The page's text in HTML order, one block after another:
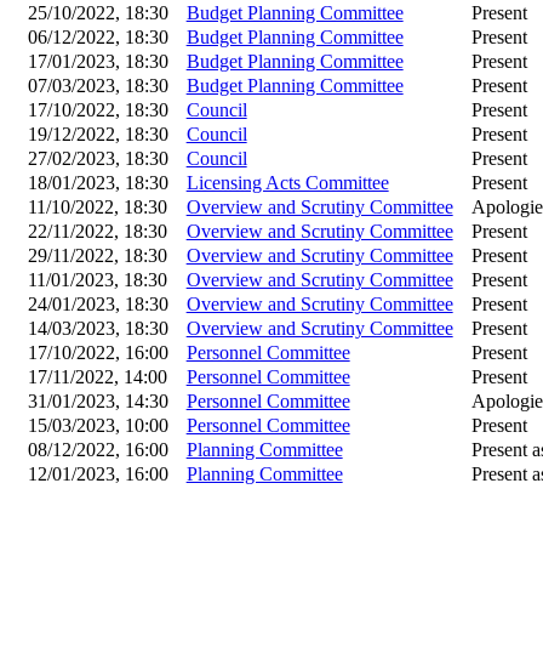
25/10/2022, 18:30
Budget Planning Committee
Present
06/12/2022, 18:30
Budget Planning Committee
Present
17/01/2023, 18:30
Budget Planning Committee
Present
07/03/2023, 18:30
Budget Planning Committee
Present
17/10/2022, 18:30
Council
Present
19/12/2022, 18:30
Council
Present
27/02/2023, 18:30
Council
Present
18/01/2023, 18:30
Licensing Acts Committee
Present
11/10/2022, 18:30
Overview and Scrutiny Committee
22/11/2022, 18:30
Overview and Scrutiny Committee
Present
29/11/2022, 18:30
Overview and Scrutiny Committee
Present
11/01/2023, 18:30
Overview and Scrutiny Committee
Present
24/01/2023, 18:30
Overview and Scrutiny Committee
Present
14/03/2023, 18:30
Overview and Scrutiny Committee
Present
17/10/2022, 16:00
Personnel Committee
Present
17/11/2022, 14:00
Personnel Committee
Present
31/01/2023, 14:30
Personnel Committee
15/03/2023, 10:00
Personnel Committee
Present
08/12/2022, 16:00
Planning Committee
Present
12/01/2023, 16:00
Planning Committee Present